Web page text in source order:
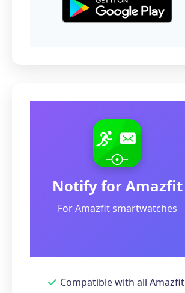
Notify for Amazfit
For Amazfit smartwatches
Compatible with all Amazfit